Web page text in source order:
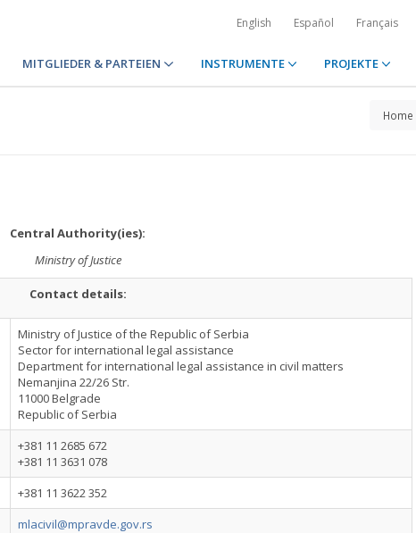
English Español Français
MITGLIEDER & PARTEIEN INSTRUMENTE PROJEKTE
Home
Central Authority(ies):
Ministry of Justice
Contact details:
Ministry of Justice of the Republic of Serbia
Sector for international legal assistance
Department for international legal assistance in civil matters
Nemanjina 22/26 Str.
11000 Belgrade
Republic of Serbia
+381 11 2685 672
+381 11 3631 078
+381 11 3622 352
mlacivil@mpravde.gov.rs